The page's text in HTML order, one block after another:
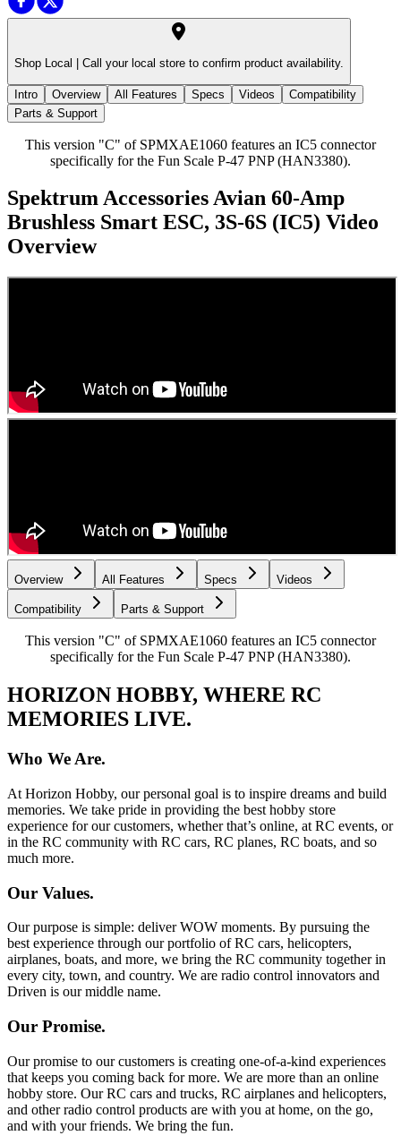
Shop Local | Call your local store to confirm product availability.
Intro Overview All Features Specs Videos
Compatibility
Parts & Support
This version "C" of SPMXAE1060 features an IC5 connector
specifically for the Fun Scale P-47 PNP (HAN3380).
Spektrum Accessories Avian 60-Amp
Brushless Smart ESC, 3S-6S (IC5) Video
Overview
Overview All Features Specs Videos
Compatibility Parts & Support
This version "C" of SPMXAE1060 features an IC5 connector
specifically for the Fun Scale P-47 PNP (HAN3380).
HORIZON HOBBY, WHERE RC
MEMORIES LIVE.
Who We Are.
At Horizon Hobby, our personal goal is to inspire dreams and build
memories. We take pride in providing the best hobby store
experience for our customers, whether that’s online, at RC events, or
in the RC community with RC cars, RC planes, RC boats, and so
much more.
Our Values.
Our purpose is simple: deliver WOW moments. By pursuing the
best experience through our portfolio of RC cars, helicopters,
airplanes, boats, and more, we bring the RC community together in
every city, town, and country. We are radio control innovators and
Driven is our middle name.
Our Promise.
Our promise to our customers is creating one-of-a-kind experiences
that keeps you coming back for more. We are more than an online
hobby store. Our RC cars and trucks, RC airplanes and helicopters,
and other radio control products are with you at home, on the go,
and with your friends. We bring the fun.